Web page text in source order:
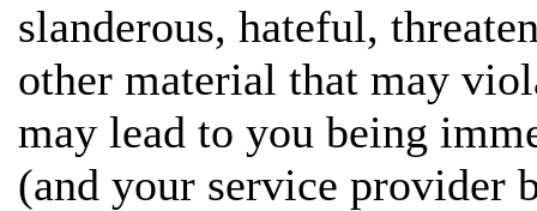
slanderous, hateful,
other material that may
may lead to you being
(and your service provider